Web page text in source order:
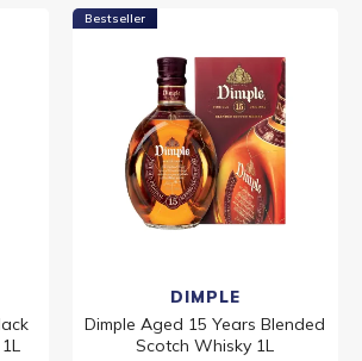
Bestseller
DIMPLE
Dimple Aged 15 Years Blended
Scotch Whisky 1L